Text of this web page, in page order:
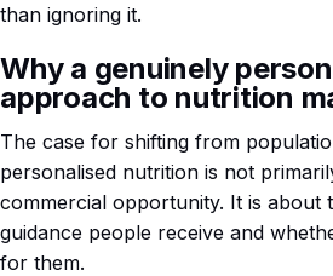
than ignoring it.
Why a genuinely
approach to nutrition
The case for shifting from
personalised nutrition is not
commercial opportunity. It is about
guidance people receive and
for them.